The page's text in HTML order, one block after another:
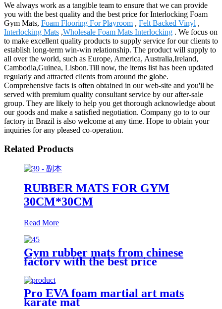
We always work as a tangible team to ensure that we can provide
you with the best quality and the best price for Interlocking Foam
Gym Mats, Foam Flooring For Playroom , Felt Backed Vinyl ,
Interlocking Mats ,Wholesale Foam Mats Interlocking . We focus on
to make excellent quality products to supply service for our clients to
establish long-term win-win relationship. The product will supply to
all over the world, such as Europe, America, Australia,Ireland,
Cambodia,Guinea, Lisbon.Till now, the items list has been updated
regularly and attracted clients from around the globe.
Comprehensive facts is often obtained in our web-site and you'll be
served with premium quality consultant service by our after-sale
group. They are likely to help you get thorough acknowledge about
our goods and make a satisfied negotiation. Company go to to our
factory in Brazil is also welcome at any time. Hope to obtain your
inquiries for any pleased co-operation.
Related Products
RUBBER MATS FOR GYM
30CM*30CM
Read More
Gym rubber mats from chinese
factory with the best price
Pro EVA foam martial art mats
karate mat